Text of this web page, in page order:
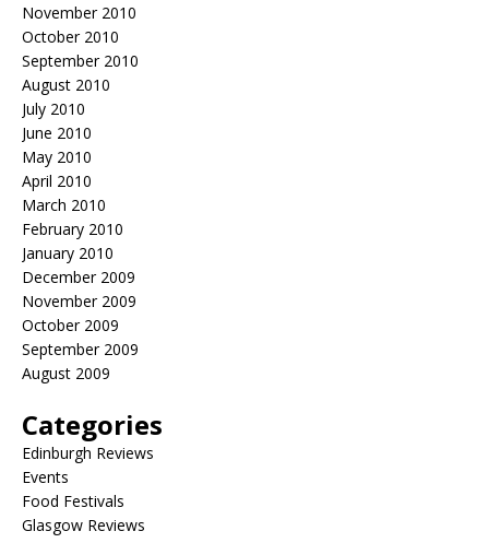
November 2010
October 2010
September 2010
August 2010
July 2010
June 2010
May 2010
April 2010
March 2010
February 2010
January 2010
December 2009
November 2009
October 2009
September 2009
August 2009
Categories
Edinburgh Reviews
Events
Food Festivals
Glasgow Reviews